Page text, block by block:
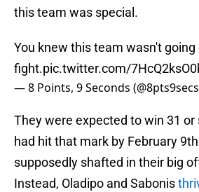
this team was special.
You knew this team wasn't
fight.pic.twitter.com/
— 8 Points, 9 Seconds
They were expected to win 31 or
had hit that mark by February
supposedly shafted in their big
Instead, Oladipo and Sabonis